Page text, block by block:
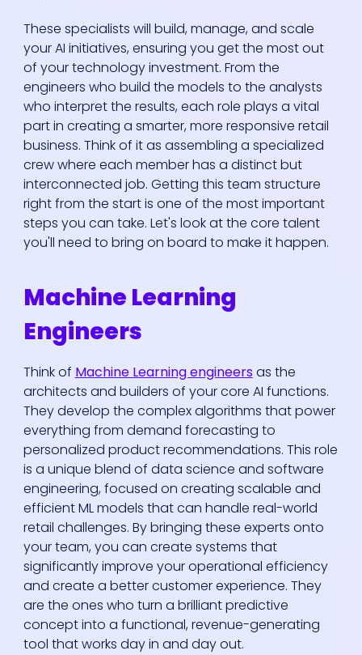
These specialists will build, manage, and scale
your AI initiatives, ensuring you get the most out
of your technology investment. From the
engineers who build the models to the analysts
who interpret the results, each role plays a vital
part in creating a smarter, more responsive retail
business. Think of it as assembling a specialized
crew where each member has a distinct but
interconnected job. Getting this team structure
right from the start is one of the most important
steps you can take. Let's look at the core talent
you'll need to bring on board to make it happen.
Machine Learning
Engineers
Think of Machine Learning engineersas the
architects and builders of your core AI functions.
They develop the complex algorithms that power
everything from demand forecasting to
personalized product recommendations. This role
is a unique blend of data science and software
engineering, focused on creating scalable and
efficient ML models that can handle real-world
retail challenges. By bringing these experts onto
your team, you can create systems that
significantly improve your operational efficiency
and create a better customer experience. They
are the ones who turn a brilliant predictive
concept into a functional, revenue-generating
tool that works day in and day out.